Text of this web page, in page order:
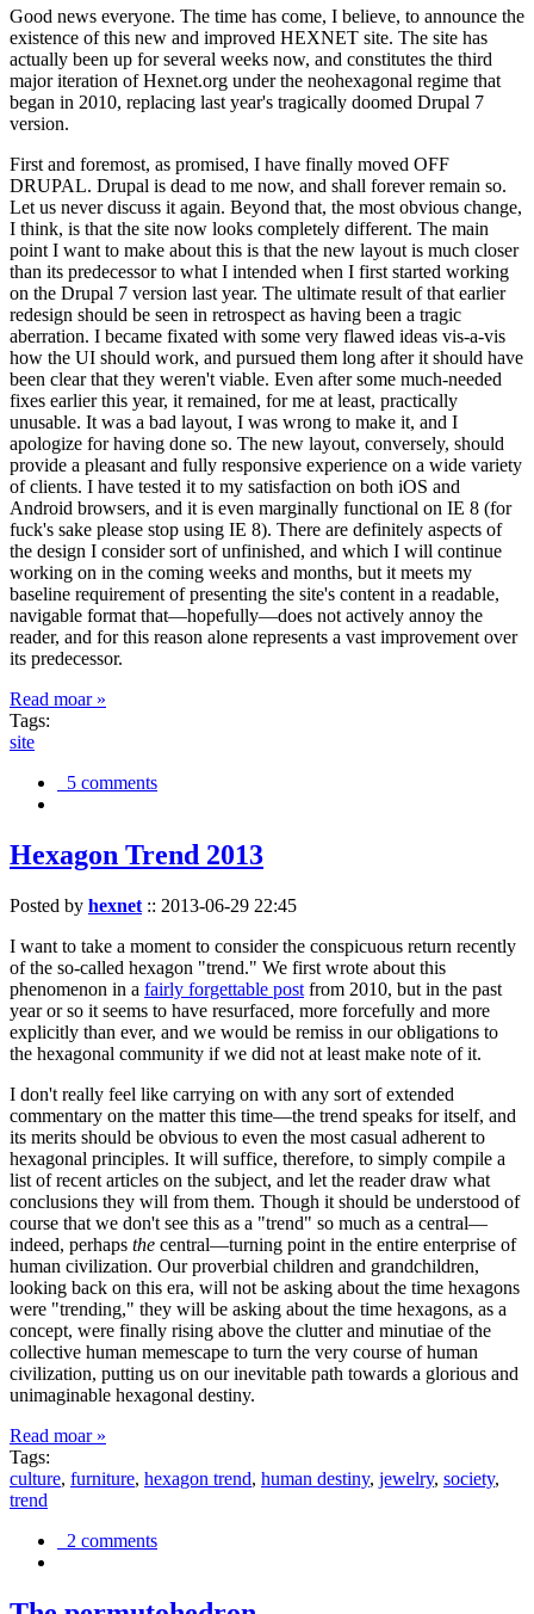
Good news everyone. The time has come, I believe, to announce the
existence of this new and improved HEXNET site. The site has
actually been up for several weeks now, and constitutes the third
major iteration of Hexnet.org under the neohexagonal regime that
began in 2010, replacing last year's tragically doomed Drupal 7
version.
First and foremost, as promised, I have finally moved OFF
DRUPAL. Drupal is dead to me now, and shall forever remain so.
Let us never discuss it again. Beyond that, the most obvious change,
I think, is that the site now looks completely different. The main
point I want to make about this is that the new layout is much closer
than its predecessor to what I intended when I first started working
on the Drupal 7 version last year. The ultimate result of that earlier
redesign should be seen in retrospect as having been a tragic
aberration. I became fixated with some very flawed ideas vis-a-vis
how the UI should work, and pursued them long after it should have
been clear that they weren't viable. Even after some much-needed
fixes earlier this year, it remained, for me at least, practically
unusable. It was a bad layout, I was wrong to make it, and I
apologize for having done so. The new layout, conversely, should
provide a pleasant and fully responsive experience on a wide variety
of clients. I have tested it to my satisfaction on both iOS and
Android browsers, and it is even marginally functional on IE 8 (for
fuck's sake please stop using IE 8). There are definitely aspects of
the design I consider sort of unfinished, and which I will continue
working on in the coming weeks and months, but it meets my
baseline requirement of presenting the site's content in a readable,
navigable format that—hopefully—does not actively annoy the
reader, and for this reason alone represents a vast improvement over
its predecessor.
Read moar »
Tags:
site
5 comments
Hexagon Trend 2013
Posted by hexnet :: 2013-06-29 22:45
I want to take a moment to consider the conspicuous return recently
of the so-called hexagon "trend." We first wrote about this
phenomenon in a fairly forgettable post from 2010, but in the past
year or so it seems to have resurfaced, more forcefully and more
explicitly than ever, and we would be remiss in our obligations to
the hexagonal community if we did not at least make note of it.
I don't really feel like carrying on with any sort of extended
commentary on the matter this time—the trend speaks for itself, and
its merits should be obvious to even the most casual adherent to
hexagonal principles. It will suffice, therefore, to simply compile a
list of recent articles on the subject, and let the reader draw what
conclusions they will from them. Though it should be understood of
course that we don't see this as a "trend" so much as a central—
indeed, perhaps the central—turning point in the entire enterprise of
human civilization. Our proverbial children and grandchildren,
looking back on this era, will not be asking about the time hexagons
were "trending," they will be asking about the time hexagons, as a
concept, were finally rising above the clutter and minutiae of the
collective human memescape to turn the very course of human
civilization, putting us on our inevitable path towards a glorious and
unimaginable hexagonal destiny.
Read moar »
Tags:
culture, furniture, hexagon trend, human destiny, jewelry, society,
trend
2 comments